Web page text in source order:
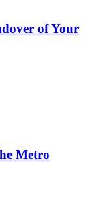
of Your
Metro